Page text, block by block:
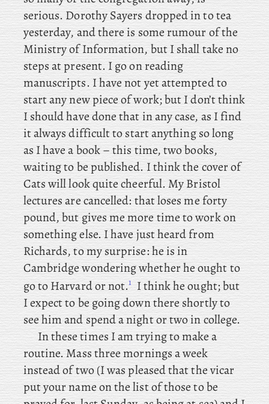
serious. DorothySayers dropped in to tea
yesterday, and there is some rumour of the
Ministry of Information, but I shall take no
steps at present. I go on reading
manuscripts. I have not yet attempted to
start any new piece of work; but I don’t think
I should have done that in any case, as I find
it always difficult to start anything so long
as I have a book – this time, two books,
waiting to be published. Ithink the cover of
Cats will look quite cheerful. MyBristol
lectures are cancelled: that loses me forty
pound, but gives me more time to work on
something else. Ihave just heard from
Richards, to my surprise: he is in
Cambridge wondering whether he ought to
go to Harvard or not.1 I think he ought; but
I expect to be going down there shortly to
see him and spend a night or two in college.
In these times I am trying to make a
routine. Massthree mornings a week
instead of two (Iwas pleased that the vicar
put your name on the list of those to be